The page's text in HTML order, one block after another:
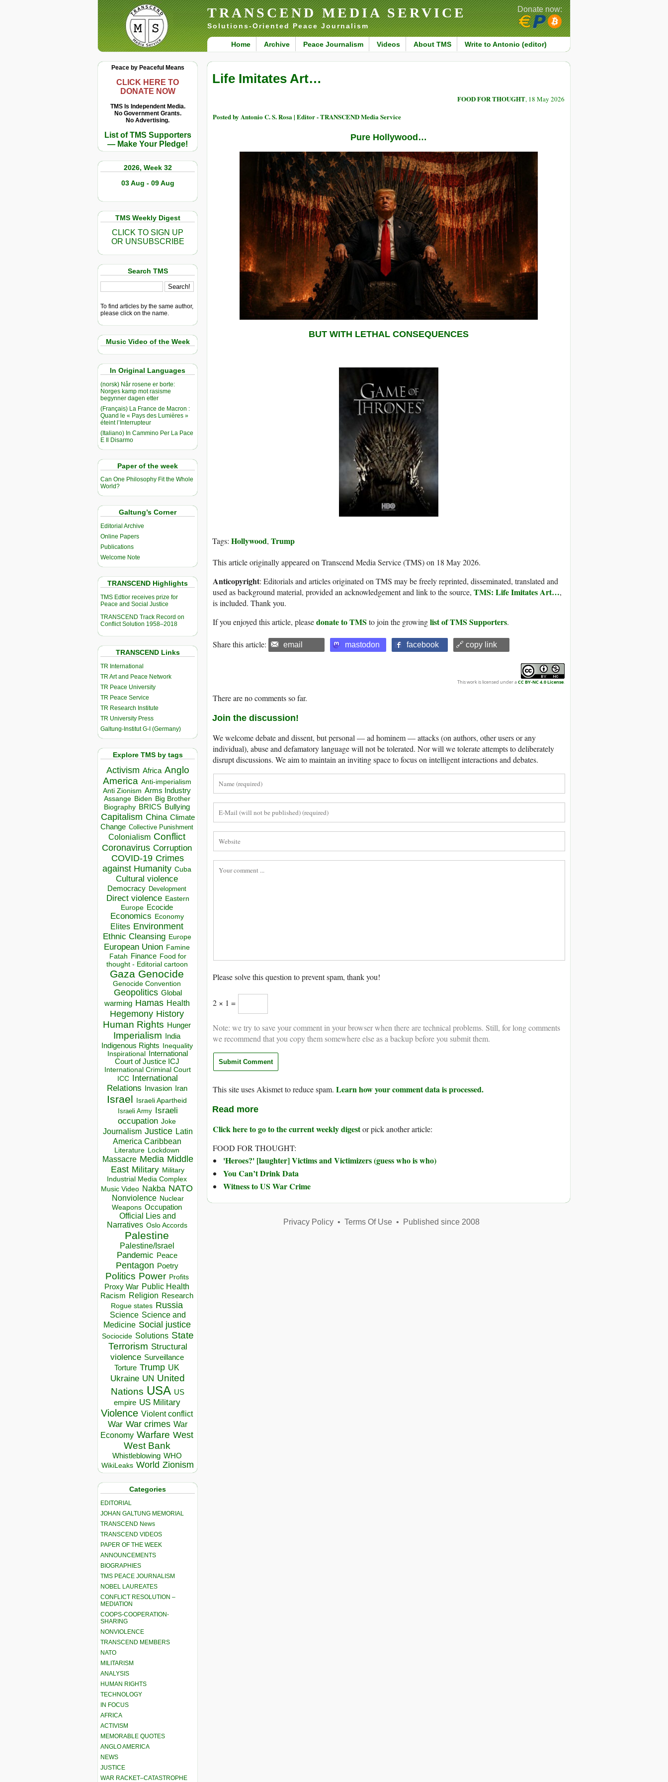
TRANSCEND MEDIA SERVICE
Solutions-Oriented Peace Journalism
Home Archive Peace Journalism Videos About TMS Write to Antonio (editor)
Donate now:
Peace by Peaceful Means
CLICK HERE TO
DONATE NOW
TMS Is Independent Media.
No Government Grants.
No Advertising.
List of TMS Supporters
— Make Your Pledge!
2026, Week 32
03 Aug - 09 Aug
TMS Weekly Digest
CLICK TO SIGN UP
OR UNSUBSCRIBE
Search TMS
To find articles by the same author,
please click on the name.
Music Video of the Week
In Original Languages
(norsk) Når rosene er borte:
Norges kamp mot rasisme
begynner dagen etter
(Français) La France de Macron :
Quand le « Pays des Lumières »
éteint l’Interrupteur
(Italiano) In Cammino Per La Pace
E Il Disarmo
Paper of the week
Can One Philosophy Fit the Whole
World?
Galtung’s Corner
Editorial Archive
Online Papers
Publications
Welcome Note
TRANSCEND Highlights
TMS Edtior receives prize for
Peace and Social Justice
TRANSCEND Track Record on
Conflict Solution 1958–2018
TRANSCEND Links
TR International
TR Art and Peace Network
TR Peace University
TR Peace Service
TR Research Institute
TR University Press
Galtung-Institut G-I (Germany)
Explore TMS by tags
Activism Africa Anglo
America Anti-imperialism
Anti Zionism Arms Industry
Assange Biden Big Brother
Biography BRICS Bullying
Capitalism China Climate
Change Collective Punishment
Colonialism Conflict
Coronavirus Corruption
COVID-19 Crimes
against Humanity Cuba
Cultural violence
Democracy Development
Direct violence Eastern
Europe Ecocide
Economics Economy
Elites Environment
Ethnic Cleansing Europe
European Union Famine
Fatah Finance Food for
thought - Editorial cartoon
Gaza Genocide
Genocide Convention
Geopolitics Global
warming Hamas Health
Hegemony History
Human Rights Hunger
Imperialism India
Indigenous Rights Inequality
Inspirational
International
Court of Justice ICJ
International Criminal Court
ICC
International
Relations
Invasion Iran
Israel Israeli Apartheid
Israeli Army Israeli
occupation Joke
Journalism Justice Latin
America Caribbean
Literature Lockdown
Massacre Media Middle
East Military Military
Industrial Media Complex
Music Video Nakba NATO
Nonviolence Nuclear
Weapons Occupation
Official Lies and
Narratives Oslo Accords
Palestine
Palestine/Israel
Pandemic Peace
Pentagon Poetry
Politics Power Profits
Proxy War Public Health
Racism Religion Research
Rogue states Russia
Science Science and
Medicine Social justice
Sociocide Solutions State
Terrorism Structural
violence Surveillance
Torture Trump UK
Ukraine UN United
Nations USA US
empire US Military
Violence Violent conflict
War War crimes War
Economy Warfare West
West Bank
Whistleblowing WHO
WikiLeaks World Zionism
Categories
EDITORIAL
JOHAN GALTUNG MEMORIAL
TRANSCEND News
TRANSCEND VIDEOS
PAPER OF THE WEEK
ANNOUNCEMENTS
BIOGRAPHIES
TMS PEACE JOURNALISM
NOBEL LAUREATES
CONFLICT RESOLUTION –
MEDIATION
COOPS-COOPERATION-
SHARING
NONVIOLENCE
TRANSCEND MEMBERS
NATO
MILITARISM
ANALYSIS
HUMAN RIGHTS
TECHNOLOGY
IN FOCUS
AFRICA
ACTIVISM
MEMORABLE QUOTES
ANGLO AMERICA
NEWS
JUSTICE
WAR RACKET–CATASTROPHE
Life Imitates Art…
FOOD FOR THOUGHT, 18 May 2026
Posted by Antonio C. S. Rosa | Editor - TRANSCEND Media Service
Pure Hollywood…
BUT WITH LETHAL CONSEQUENCES
Tags: Hollywood, Trump
This article originally appeared on Transcend Media Service (TMS) on 18 May 2026.
Anticopyright: Editorials and articles originated on TMS may be freely reprinted, disseminated, translated and
used as background material, provided an acknowledgement and link to the source, TMS: Life Imitates Art…,
is included. Thank you.
If you enjoyed this article, pleasedonate to TMS to join the growinglist of TMS Supporters.
Share this article: email mastodon facebook 🔗 copy link
This work is licensed under aCC BY-NC 4.0 License.
There are no comments so far.
Join the discussion!
We welcome debate and dissent, but personal — ad hominem — attacks (on authors, other users or any
individual), abuse and defamatory language will not be tolerated. Nor will we tolerate attempts to deliberately
disrupt discussions. We aim to maintain an inviting space to focus on intelligent interactions and debates.
Please solve this question to prevent spam, thank you!
2 × 1 =
Note: we try to save your comment in your browser when there are technical problems. Still, for long comments
we recommend that you copy them somewhere else as a backup before you submit them.
This site uses Akismet to reduce spam. Learn how your comment data is processed.
Read more
Click here to go to the current weekly digestor pick another article:
FOOD FOR THOUGHT:
'Heroes?' [laughter] Victims and Victimizers (guess who is who)
You Can’t Drink Data
Witness to US War Crime
Privacy Policy• Terms Of Use• Published since 2008